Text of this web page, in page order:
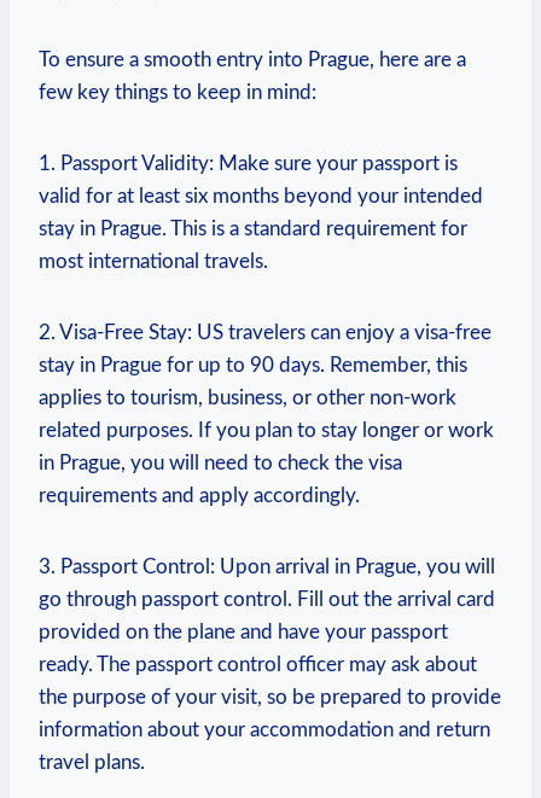
To ensure a smooth entry into Prague, here are a
few key things to keep in mind:
1. Passport Validity: Make sure your passport is
valid for at least six months beyond your intended
stay in Prague. This is a standard requirement for
most international travels.
2. Visa-Free Stay: US travelers can enjoy a visa-free
stay in Prague for up to 90 days. Remember, this
applies to tourism, business, or other non-work
related purposes. If you plan to stay longer or work
in Prague, you will need to check the visa
requirements and apply accordingly.
3. Passport Control: Upon arrival in Prague, you will
go through passport control. Fill out the arrival card
provided on the plane and have your passport
ready. The passport control officer may ask about
the purpose of your visit, so be prepared to provide
information about your accommodation and return
travel plans.